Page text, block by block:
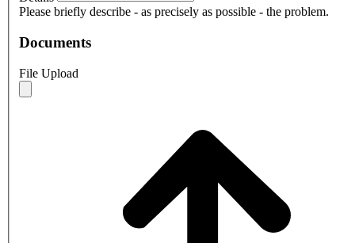
Please briefly describe - as precisely as possible - the problem.
Documents
File Upload